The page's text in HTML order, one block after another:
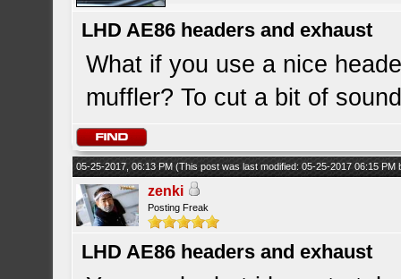
LHD AE86 headers and exhaust
What if you use a nice
muffler? To cut a bit of
05-25-2017, 06:13 PM(This post was last modified: 05-25-2017 06:15 PM
zenki
Posting Freak
LHD AE86 headers and exhaust